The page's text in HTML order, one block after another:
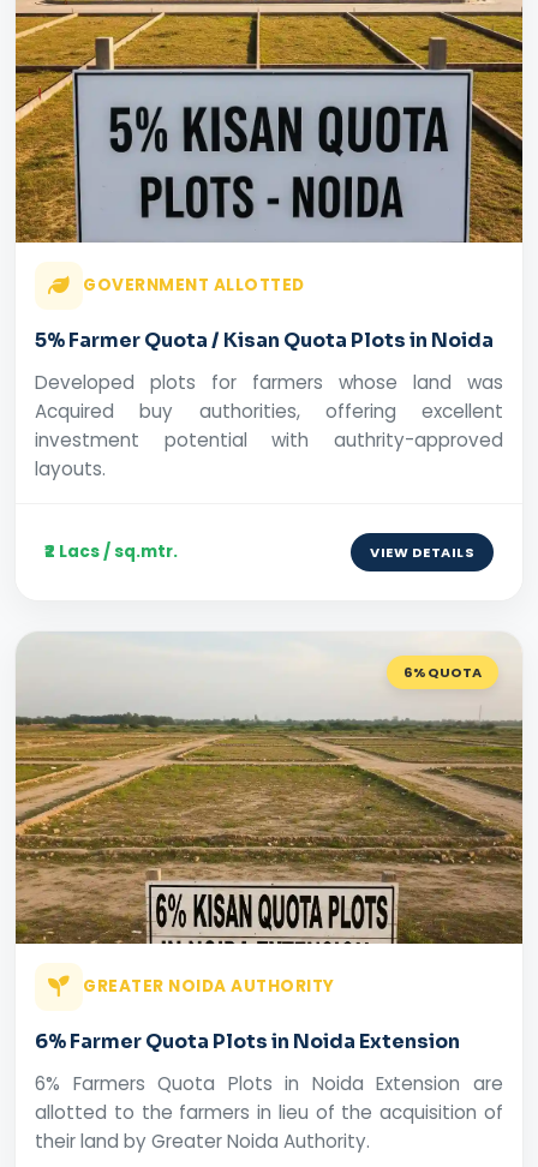
GOVERNMENT ALLOTTED
5% Farmer Quota / Kisan Quota Plots in Noida
Developed plots for farmers whose land was
Acquired buy authorities, offering excellent
investment potential with authrity-approved
layouts.
₹2 Lacs / sq.mtr. VIEW DETAILS
6% QUOTA
GREATER NOIDA AUTHORITY
6% Farmer Quota Plots in Noida Extension
6% Farmers Quota Plots in Noida Extension are
allotted to the farmers in lieu of the acquisition of
their land by Greater Noida Authority.